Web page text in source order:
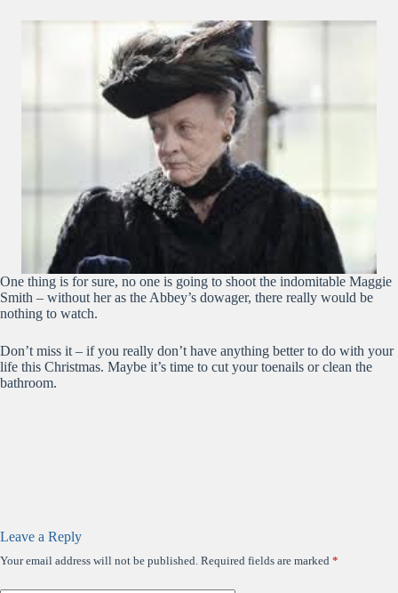
One thing is for sure, no one is going to shoot the indomitable Maggie
Smith – without her as the Abbey’s dowager, there really would be
nothing to watch.
Don’t miss it – if you really don’t have anything better to do with your
life this Christmas. Maybe it’s time to cut your toenails or clean the
bathroom.
Leave a Reply
Your email address will not be published. Required fields are marked *